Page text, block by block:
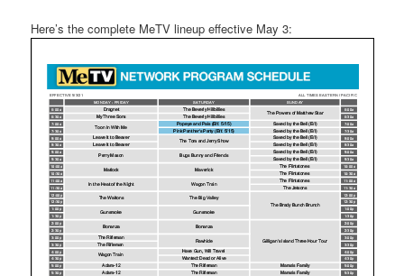
Here’s the complete MeTV lineup effective May 3: